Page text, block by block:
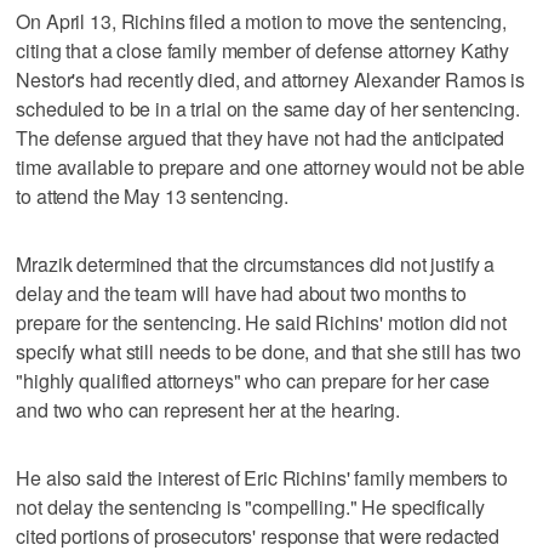
On April 13, Richins filed a motion to move the sentencing,
citing that a close family member of defense attorney Kathy
Nestor's had recently died, and attorney Alexander Ramos is
scheduled to be in a trial on the same day of her sentencing.
The defense argued that they have not had the anticipated
time available to prepare and one attorney would not be able
to attend the May 13 sentencing.
Mrazik determined that the circumstances did not justify a
delay and the team will have had about two months to
prepare for the sentencing. He said Richins' motion did not
specify what still needs to be done, and that she still has two
"highly qualified attorneys" who can prepare for her case
and two who can represent her at the hearing.
He also said the interest of Eric Richins' family members to
not delay the sentencing is "compelling." He specifically
cited portions of prosecutors' response that were redacted